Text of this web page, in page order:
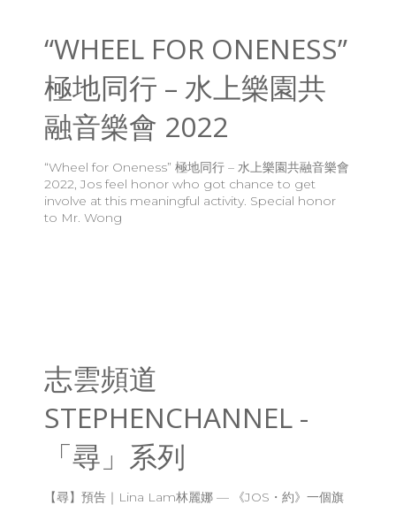
“WHEEL FOR ONENESS”
極地同行 – 水上樂園共
融音樂會 2022
“Wheel for Oneness” 極地同行 – 水上樂園共融音樂會
2022, Jos feel honor who got chance to get
involve at this meaningful activity. Special honor
to Mr. Wong
志雲頻道
STEPHENCHANNEL -
「尋」系列
【尋】預告｜Lina Lam林麗娜 — 《JOS・約》一個旗